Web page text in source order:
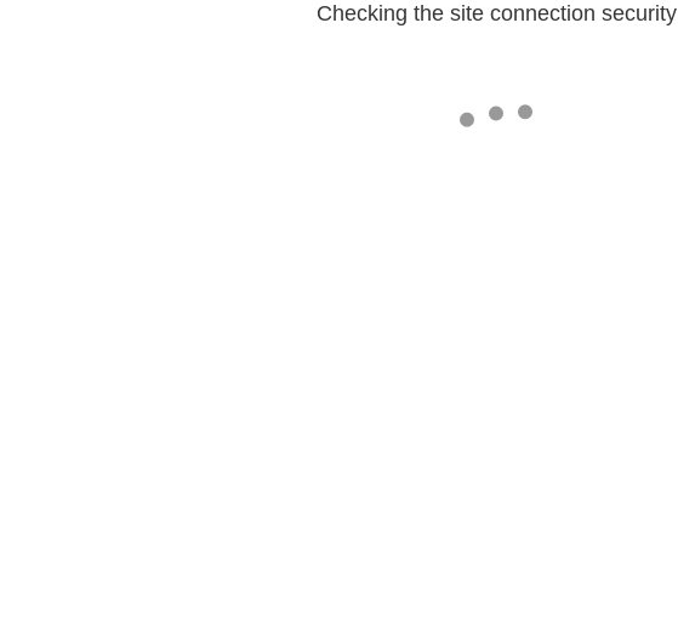
Checking the site connection security